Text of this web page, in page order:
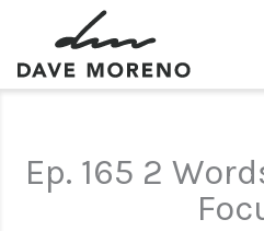
content
Ep. 165 2